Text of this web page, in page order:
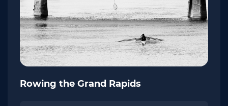
Rowing the Grand Rapids